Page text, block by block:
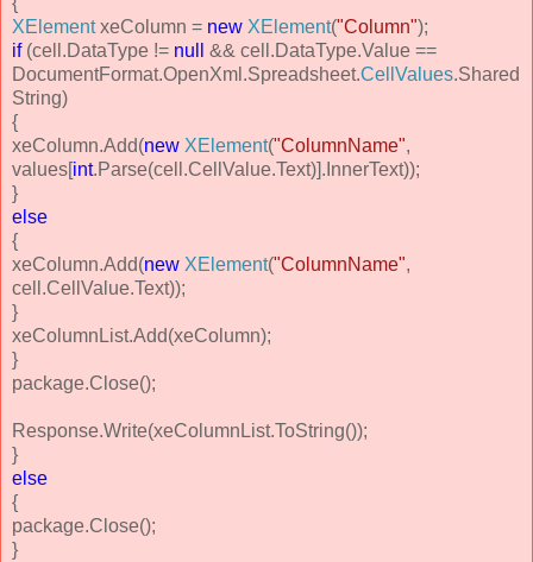
XElementxeColumn = new XElement("Column");
if(cell.DataType != null
&& cell.DataType.Value ==
DocumentFormat.OpenXml.Spreadsheet.CellValues.Shared
String)
{
xeColumn.Add(new XElement("ColumnName",
values[int.Parse(cell.CellValue.Text)].InnerText));
}
else
{
xeColumn.Add(new XElement("ColumnName",
cell.CellValue.Text));
}
xeColumnList.Add(xeColumn);
}
package.Close();
Response.Write(xeColumnList.ToString());
}
else
{
package.Close();
}